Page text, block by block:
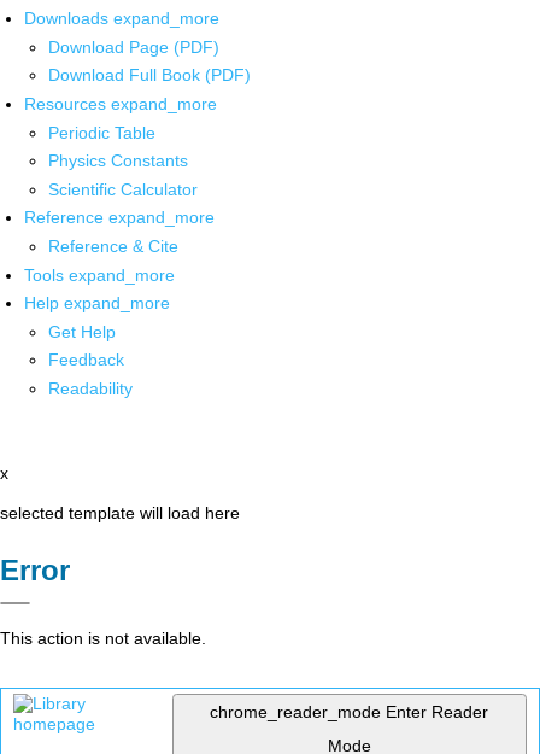
Downloads expand_more
Download Page (PDF)
Download Full Book (PDF)
Resources expand_more
Periodic Table
Physics Constants
Scientific Calculator
Reference expand_more
Reference & Cite
Tools expand_more
Help expand_more
Get Help
Feedback
Readability
x
selected template will load here
Error
This action is not available.
chrome_reader_mode Enter Reader
Mode